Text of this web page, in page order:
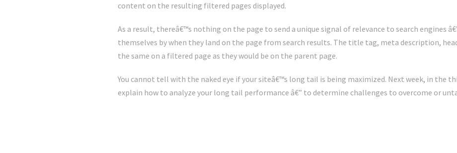
content on the resulting filtered pages displayed.
As a result, thereâ€™s nothing on the page to send a unique signal of relevance to search engines
themselves by when they land on the page from search results. The title tag, meta description,
the same on a filtered page as they would be on the parent page.
You cannot tell with the naked eye if your siteâ€™s long tail is being maximized. Next week, in the
explain how to analyze your long tail performance â€” to determine challenges to overcome or